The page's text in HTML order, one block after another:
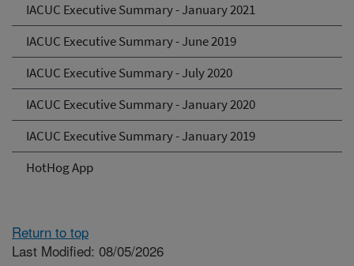
IACUC Executive Summary - January 2021
IACUC Executive Summary - June 2019
IACUC Executive Summary - July 2020
IACUC Executive Summary - January 2020
IACUC Executive Summary - January 2019
HotHog App
Return to top
Last Modified: 08/05/2026